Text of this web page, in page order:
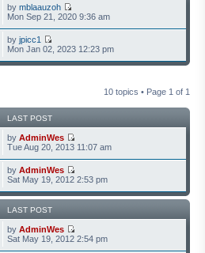
by mblaauzoh
Mon Sep 21, 2020 9:36 am
by jpicc1
Mon Jan 02, 2023 12:23 pm
10 topics • Page 1 of 1
LAST POST
by AdminWes
Tue Aug 20, 2013 11:07 am
by AdminWes
Sat May 19, 2012 2:53 pm
LAST POST
by AdminWes
Sat May 19, 2012 2:54 pm